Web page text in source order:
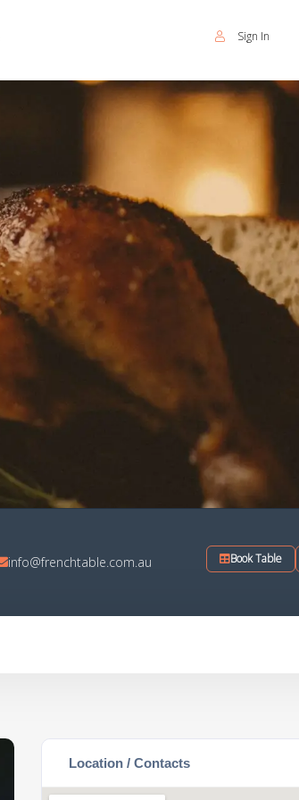
Sign In
info@frenchtable.com.au Book Table
Location / Contacts